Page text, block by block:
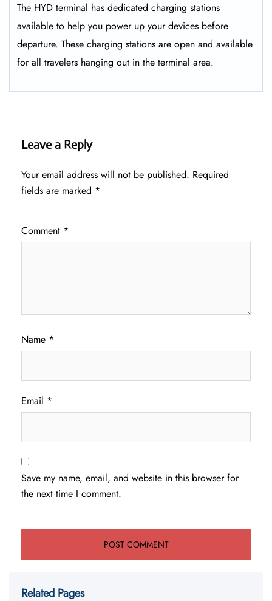
The HYD terminal has dedicated charging stations
available to help you power up your devices before
departure. These charging stations are open and available
for all travelers hanging out in the terminal area.
Leave a Reply
Your email address will not be published. Required
fields are marked *
Comment *
Name *
Email *
Save my name, email, and website in this browser for
the next time I comment.
Related Pages